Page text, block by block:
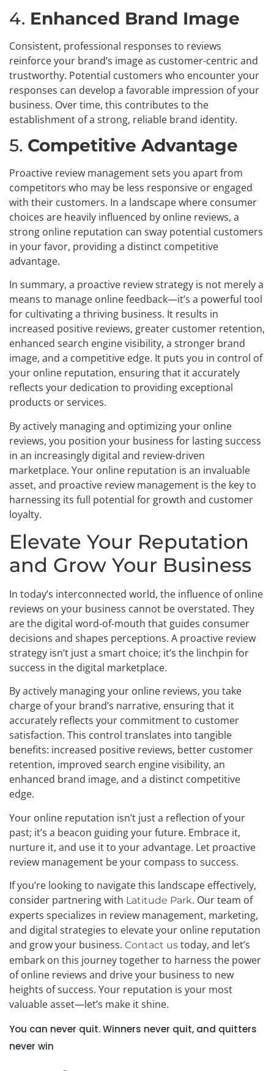
4. Enhanced Brand Image
Consistent, professional responses to reviews
reinforce your brand’s image as customer-centric and
trustworthy. Potential customers who encounter your
responses can develop a favorable impression of your
business. Over time, this contributes to the
establishment of a strong, reliable brand identity.
5. Competitive Advantage
Proactive review management sets you apart from
competitors who may be less responsive or engaged
with their customers. In a landscape where consumer
choices are heavily influenced by online reviews, a
strong online reputation can sway potential customers
in your favor, providing a distinct competitive
advantage.
In summary, a proactive review strategy is not merely a
means to manage online feedback—it’s a powerful tool
for cultivating a thriving business. It results in
increased positive reviews, greater customer retention,
enhanced search engine visibility, a stronger brand
image, and a competitive edge. It puts you in control of
your online reputation, ensuring that it accurately
reflects your dedication to providing exceptional
products or services.
By actively managing and optimizing your online
reviews, you position your business for lasting success
in an increasingly digital and review-driven
marketplace. Your online reputation is an invaluable
asset, and proactive review management is the key to
harnessing its full potential for growth and customer
loyalty.
Elevate Your Reputation
and Grow Your Business
In today’s interconnected world, the influence of online
reviews on your business cannot be overstated. They
are the digital word-of-mouth that guides consumer
decisions and shapes perceptions. A proactive review
strategy isn’t just a smart choice; it’s the linchpin for
success in the digital marketplace.
By actively managing your online reviews, you take
charge of your brand’s narrative, ensuring that it
accurately reflects your commitment to customer
satisfaction. This control translates into tangible
benefits: increased positive reviews, better customer
retention, improved search engine visibility, an
enhanced brand image, and a distinct competitive
edge.
Your online reputation isn’t just a reflection of your
past; it’s a beacon guiding your future. Embrace it,
nurture it, and use it to your advantage. Let proactive
review management be your compass to success.
If you’re looking to navigate this landscape effectively,
consider partnering with Latitude Park. Our team of
experts specializes in review management, marketing,
and digital strategies to elevate your online reputation
and grow your business. Contact us today, and let’s
embark on this journey together to harness the power
of online reviews and drive your business to new
heights of success. Your reputation is your most
valuable asset—let’s make it shine.
You can never quit. Winners never quit, and quitters
never win